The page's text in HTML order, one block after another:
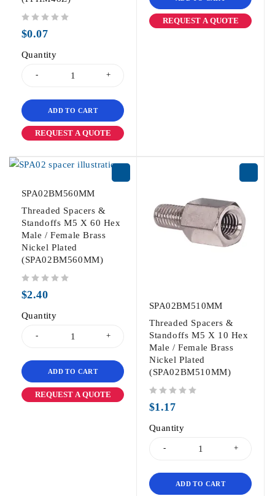
$0.07
Quantity
ADD TO CART
REQUEST A QUOTE
REQUEST A QUOTE
SPA02BM560MM
Threaded Spacers &
Standoffs M5 X 60 Hex
Male / Female Brass
Nickel Plated
(SPA02BM560MM)
$2.40
Quantity
ADD TO CART
REQUEST A QUOTE
SPA02BM510MM
Threaded Spacers &
Standoffs M5 X 10 Hex
Male / Female Brass
Nickel Plated
(SPA02BM510MM)
$1.17
Quantity
ADD TO CART